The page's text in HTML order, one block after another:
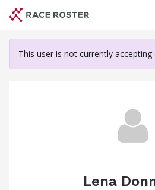
content
This user is not currently
Lena